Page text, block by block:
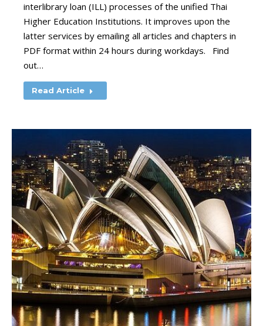
interlibrary loan (ILL) processes of the unified Thai
Higher Education Institutions. It improves upon the
latter services by emailing all articles and chapters in
PDF format within 24 hours during workdays. Find
out…
Read Article